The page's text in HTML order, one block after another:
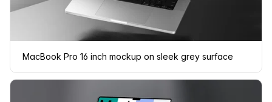
MacBook Pro 16 inch mockup on sleek grey surface